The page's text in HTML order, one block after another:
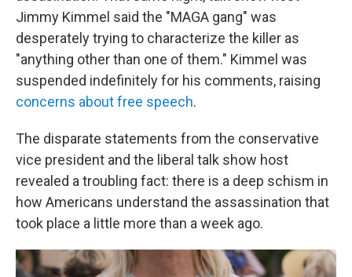
Jimmy Kimmel said the "MAGA gang" was
desperately trying to characterize the killer as
"anything other than one of them." Kimmel was
suspended indefinitely for his comments, raising
concerns about free speech.
The disparate statements from the conservative
vice president and the liberal talk show host
revealed a troubling fact: there is a deep schism in
how Americans understand the assassination that
took place a little more than a week ago.